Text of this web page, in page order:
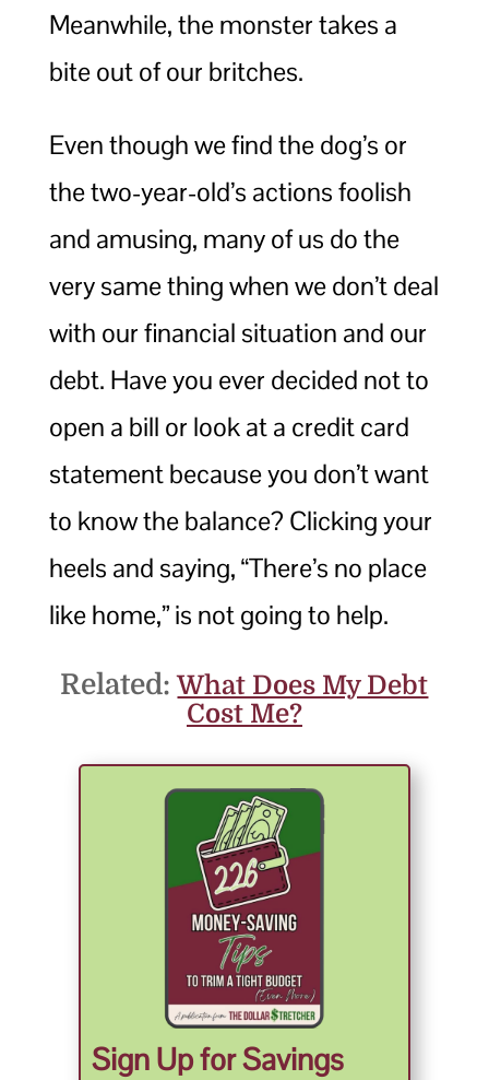
Meanwhile, the monster takes a
bite out of our britches.
Even though we find the dog’s or
the two-year-old’s actions foolish
and amusing, many of us do the
very same thing when we don’t deal
with our financial situation and our
debt. Have you ever decided not to
open a bill or look at a credit card
statement because you don’t want
to know the balance? Clicking your
heels and saying, “There’s no place
like home,” is not going to help.
Related:What Does My Debt
Cost Me?
Sign Up for Savings